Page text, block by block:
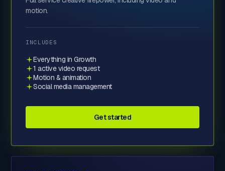
motion.
INCLUDES
Everything in Growth
1 active video request
Motion & animation
Social media management
Get started